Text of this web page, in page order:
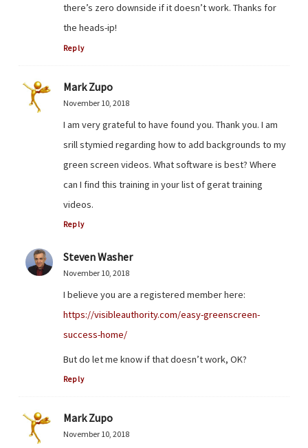
there’s zero downside if it doesn’t work. Thanks for
the heads-ip!
Reply
Mark Zupo
November 10, 2018
I am very grateful to have found you. Thank you. I am
srill stymied regarding how to add backgrounds to my
green screen videos. What software is best? Where
can I find this training in your list of gerat training
videos.
Reply
Steven Washer
November 10, 2018
I believe you are a registered member here:
https://visibleauthority.com/easy-greenscreen-
success-home/
But do let me know if that doesn’t work, OK?
Reply
Mark Zupo
November 10, 2018